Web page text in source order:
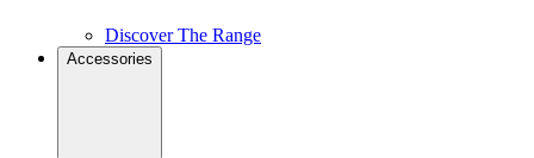
Discover The Range
Accessories